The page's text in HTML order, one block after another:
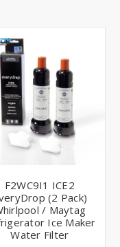
F2WC9I1 ICE2
(2 Pack)
/ Maytag
Ice Maker
Water Filter